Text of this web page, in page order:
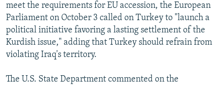
meet the requirements for EU accession, the European
Parliament on October 3 called on Turkey to "launch a
political initiative favoring a lasting settlement of the
Kurdish issue," adding that Turkey should refrain from
violating Iraq's territory.
The U.S. State Department commented on the